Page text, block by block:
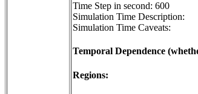
Time Step in second: 600
Simulation Time Description:
Simulation Time Caveats:
Temporal Dependence
Regions: